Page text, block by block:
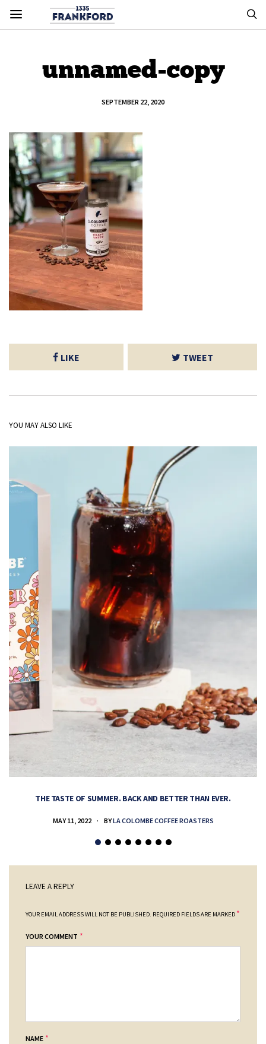
unnamed-copy
SEPTEMBER 22, 2020
LIKE TWEET
YOU MAY ALSO LIKE
THE TASTE OF SUMMER. BACK AND BETTER THAN EVER.
MAY 11, 2022 BYLA COLOMBE COFFEE ROASTERS
LEAVE A REPLY
YOUR EMAIL ADDRESS WILL NOT BE PUBLISHED. REQUIRED FIELDS ARE MARKED *
YOUR COMMENT *
NAME *